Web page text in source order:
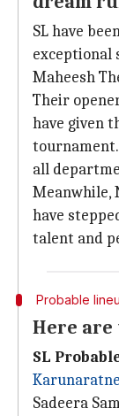
SL have
exceptional
Maheesh
Their
have given
all
Meanwhile,
have
talent and
Probable
Here are
SL
Karunaratne
Sadeera